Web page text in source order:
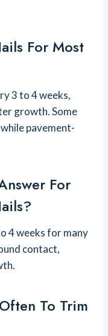
For Most
3 to 4 weeks,
growth. Some
pavement-
For
4 weeks for many
contact,
To Trim